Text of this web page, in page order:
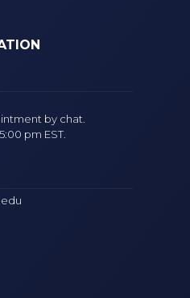
by chat.
pm EST.